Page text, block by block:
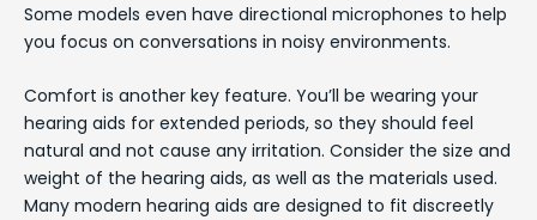
Some models even have directional microphones to help
you focus on conversations in noisy environments.
Comfort is another key feature. You’ll be wearing your
hearing aids for extended periods, so they should feel
natural and not cause any irritation. Consider the size and
weight of the hearing aids, as well as the materials used.
Many modern hearing aids are designed to fit discreetly